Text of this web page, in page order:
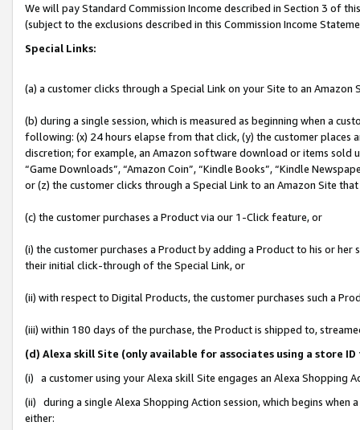
We will pay Standard Commission Income described in Section 3 of
(subject to the exclusions described in this Commission Income
Special Links:
(a) a customer clicks through a Special Link on your Site to an Amazon
(b) during a single session, which is measured as beginning when a
following: (x) 24 hours elapse from that click, (y) the customer
discretion; for example, an Amazon software download or items sold
“Game Downloads”, “Amazon Coin”, “Kindle Books”, “Kindle
or (z) the customer clicks through a Special Link to an Amazon Site
(c) the customer purchases a Product via our 1-Click feature, or
(i) the customer purchases a Product by adding a Product to his or
their initial click-through of the Special Link, or
(ii) with respect to Digital Products, the customer purchases such a
(iii) within 180 days of the purchase, the Product is shipped to,
(d) Alexa skill Site (only available for associates using a store
(i) a customer using your Alexa skill Site engages an Alexa Shopping
(ii) during a single Alexa Shopping Action session, which begins when
either: